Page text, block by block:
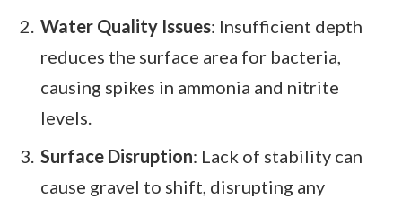
Water Quality Issues: Insufficient depth
reduces the surface area for bacteria,
causing spikes in ammonia and nitrite
levels.
Surface Disruption: Lack of stability can
cause gravel to shift, disrupting any